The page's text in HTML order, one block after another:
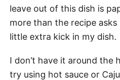
leave out of this dish is
more than the recipe
little extra kick in my dish.
I don’t have it around the
try using hot sauce or